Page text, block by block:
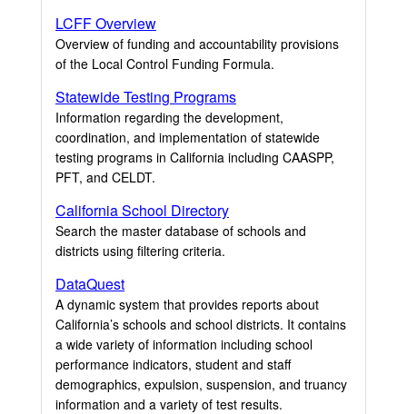
LCFF Overview
Overview of funding and accountability provisions
of the Local Control Funding Formula.
Statewide Testing Programs
Information regarding the development,
coordination, and implementation of statewide
testing programs in California including CAASPP,
PFT, and CELDT.
California School Directory
Search the master database of schools and
districts using filtering criteria.
DataQuest
A dynamic system that provides reports about
California’s schools and school districts. It contains
a wide variety of information including school
performance indicators, student and staff
demographics, expulsion, suspension, and truancy
information and a variety of test results.